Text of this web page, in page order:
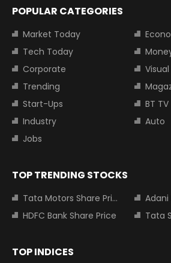
POPULAR CATEGORIES
Market Today
Tech Today
Corporate
Trending
Start-Ups
BT TV
Industry
Auto
Jobs
TOP TRENDING STOCKS
Tata Motors Share Price
Adani
HDFC Bank Share Price
Tata
TOP INDICES